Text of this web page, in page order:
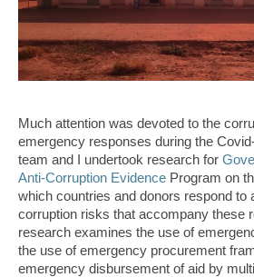
Much attention was devoted to the
emergency responses during the
team and I undertook research for
Anti-Corruption Evidence Program on
which countries and donors respond to
corruption risks that accompany these
research examines the use of
the use of emergency procurement
emergency disbursement of aid by